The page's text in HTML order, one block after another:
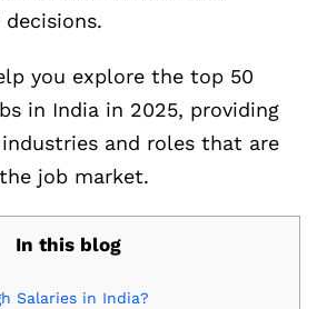
you explore the top 50
in India in 2025, providing
and roles that are
job market.
In this blog
Salaries in India?